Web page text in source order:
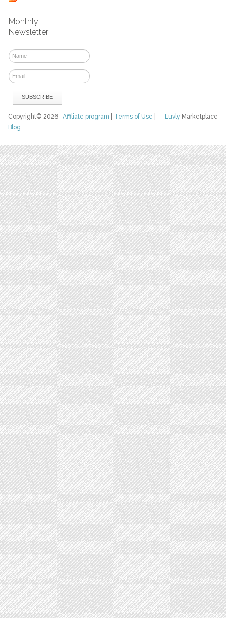
Monthly
Newsletter
Luvly Marketplace
Copyright© 2026Affiliate program Terms of Use
Blog